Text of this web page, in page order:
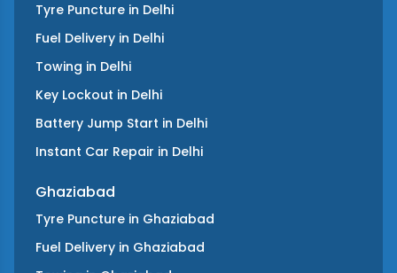
Tyre Puncture in Delhi
Fuel Delivery in Delhi
Towing in Delhi
Key Lockout in Delhi
Battery Jump Start in Delhi
Instant Car Repair in Delhi
Ghaziabad
Tyre Puncture in Ghaziabad
Fuel Delivery in Ghaziabad